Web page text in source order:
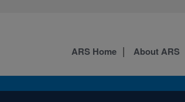
ARS Home About ARS